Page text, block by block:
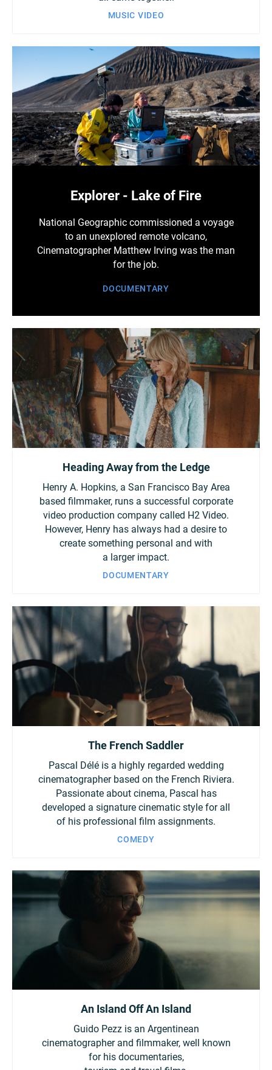
MUSIC VIDEO
Explorer - Lake of Fire
National Geographic commissioned a voyage
to an unexplored remote volcano,
Cinematographer Matthew Irving was the man
for the job.
DOCUMENTARY
Heading Away from the Ledge
Henry A. Hopkins, a San Francisco Bay Area
based filmmaker, runs a successful corporate
video production company called H2 Video.
However, Henry has always had a desire to
create something personal and with
a larger impact.
DOCUMENTARY
The French Saddler
Pascal Délé is a highly regarded wedding
cinematographer based on the French Riviera.
Passionate about cinema, Pascal has
developed a signature cinematic style for all
of his professional film assignments.
COMEDY
An Island Off An Island
Guido Pezz is an Argentinean
cinematographer and filmmaker, well known
for his documentaries,